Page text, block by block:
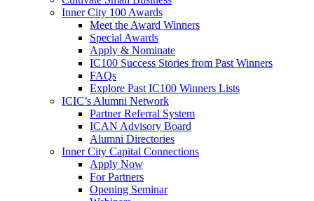
Inner City 100 Awards
Meet the Award Winners
Special Awards
Apply & Nominate
IC100 Success Stories from Past Winners
FAQs
Explore Past IC100 Winners Lists
ICIC’s Alumni Network
Partner Referral System
ICAN Advisory Board
Alumni Directories
Inner City Capital Connections
Apply Now
For Partners
Opening Seminar